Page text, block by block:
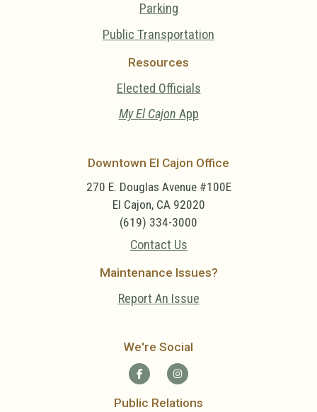
Parking
Public Transportation
Resources
Elected Officials
My El Cajon App
Downtown El Cajon Office
270 E. Douglas Avenue #100E
El Cajon, CA 92020
(619) 334-3000
Contact Us
Maintenance Issues?
Report An Issue
We're Social
Public Relations